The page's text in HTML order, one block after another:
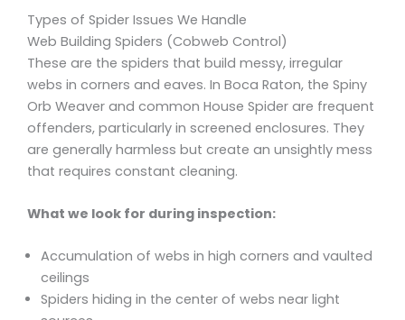
Types of Spider Issues We Handle
Web Building Spiders (Cobweb Control)
These are the spiders that build messy, irregular
webs in corners and eaves. In Boca Raton, the Spiny
Orb Weaver and common House Spider are frequent
offenders, particularly in screened enclosures. They
are generally harmless but create an unsightly mess
that requires constant cleaning.
What we look for during inspection:
Accumulation of webs in high corners and vaulted
ceilings
Spiders hiding in the center of webs near light